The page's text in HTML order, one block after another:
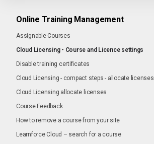
Online Training Management
Assignable Courses
Cloud Licensing - Course and Licence settings
Disable training certificates
Cloud Licensing - compact steps - allocate licenses
Cloud Licensing allocate licenses
Course Feedback
How to remove a course from your site
Learnforce Cloud – search for a course